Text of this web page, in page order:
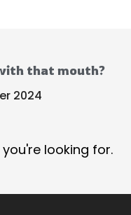
that mouth?
2024
looking for.